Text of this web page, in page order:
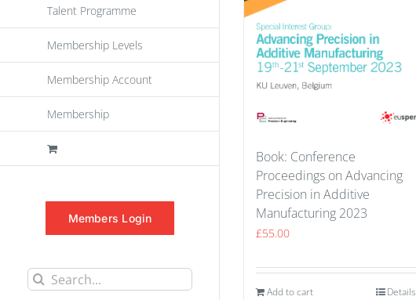
Talent Programme
Membership Levels
Membership Account
Membership
Members Login
Search
Book: Conference
Proceedings on Advancing
Precision in Additive
Manufacturing 2023
£55.00
Add to cart Details